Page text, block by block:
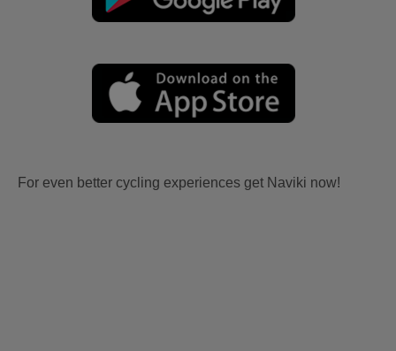
For even better cycling experiences get Naviki now!